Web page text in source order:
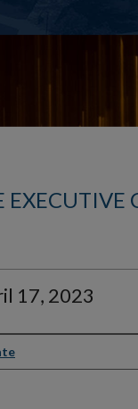
17, 2023